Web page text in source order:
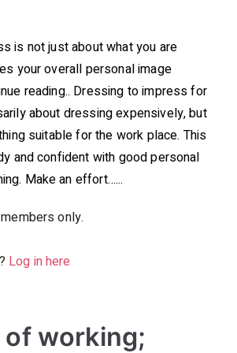
is not just about what you are
your overall personal image
reading.. Dressing to impress for
about dressing expensively, but
suitable for the work place. This
and confident with good personal
Make an effort…...
only.
Log in here
working;